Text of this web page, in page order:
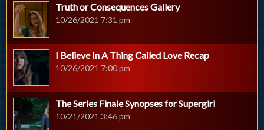
Truth or Consequences Gallery
10/26/2021 7:31 pm
I Believe In A Thing Called Love Recap
10/26/2021 7:00 pm
The Series Finale Synopses for Supergirl
10/21/2021 3:46 pm